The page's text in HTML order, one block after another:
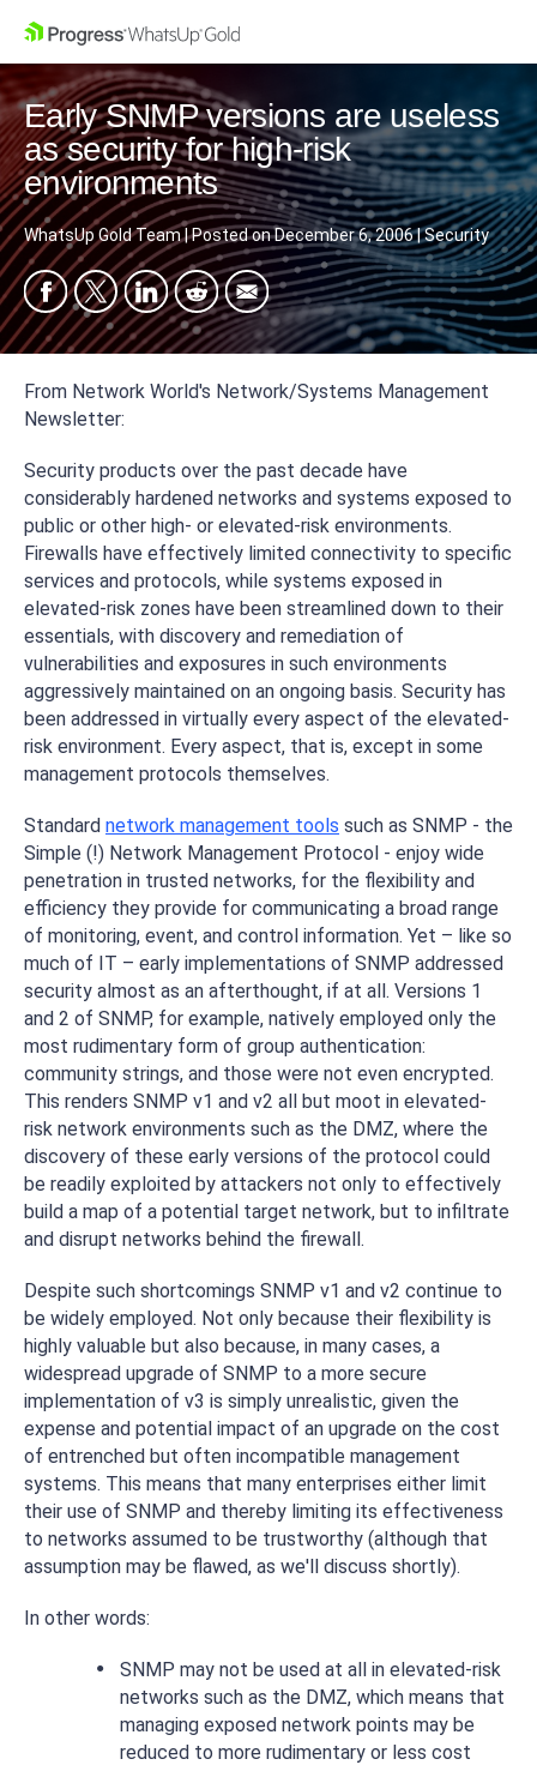
Early SNMP versions are useless
as security for high-risk
environments
WhatsUp Gold Team|Posted onDecember 6, 2006|Security
From Network World's Network/Systems Management
Newsletter:
Security products over the past decade have
considerably hardened networks and systems exposed to
public or other high- or elevated-risk environments.
Firewalls have effectively limited connectivity to specific
services and protocols, while systems exposed in
elevated-risk zones have been streamlined down to their
essentials, with discovery and remediation of
vulnerabilities and exposures in such environments
aggressively maintained on an ongoing basis. Security has
been addressed in virtually every aspect of the elevated-
risk environment. Every aspect, that is, except in some
management protocols themselves.
Standard network management tools such as SNMP - the
Simple (!) Network Management Protocol - enjoy wide
penetration in trusted networks, for the flexibility and
efficiency they provide for communicating a broad range
of monitoring, event, and control information. Yet – like so
much of IT – early implementations of SNMP addressed
security almost as an afterthought, if at all. Versions 1
and 2 of SNMP, for example, natively employed only the
most rudimentary form of group authentication:
community strings, and those were not even encrypted.
This renders SNMP v1 and v2 all but moot in elevated-
risk network environments such as the DMZ, where the
discovery of these early versions of the protocol could
be readily exploited by attackers not only to effectively
build a map of a potential target network, but to infiltrate
and disrupt networks behind the firewall.
Despite such shortcomings SNMP v1 and v2 continue to
be widely employed. Not only because their flexibility is
highly valuable but also because, in many cases, a
widespread upgrade of SNMP to a more secure
implementation of v3 is simply unrealistic, given the
expense and potential impact of an upgrade on the cost
of entrenched but often incompatible management
systems. This means that many enterprises either limit
their use of SNMP and thereby limiting its effectiveness
to networks assumed to be trustworthy (although that
assumption may be flawed, as we'll discuss shortly).
In other words:
SNMP may not be used at all in elevated-risk
networks such as the DMZ, which means that
managing exposed network points may be
reduced to more rudimentary or less cost